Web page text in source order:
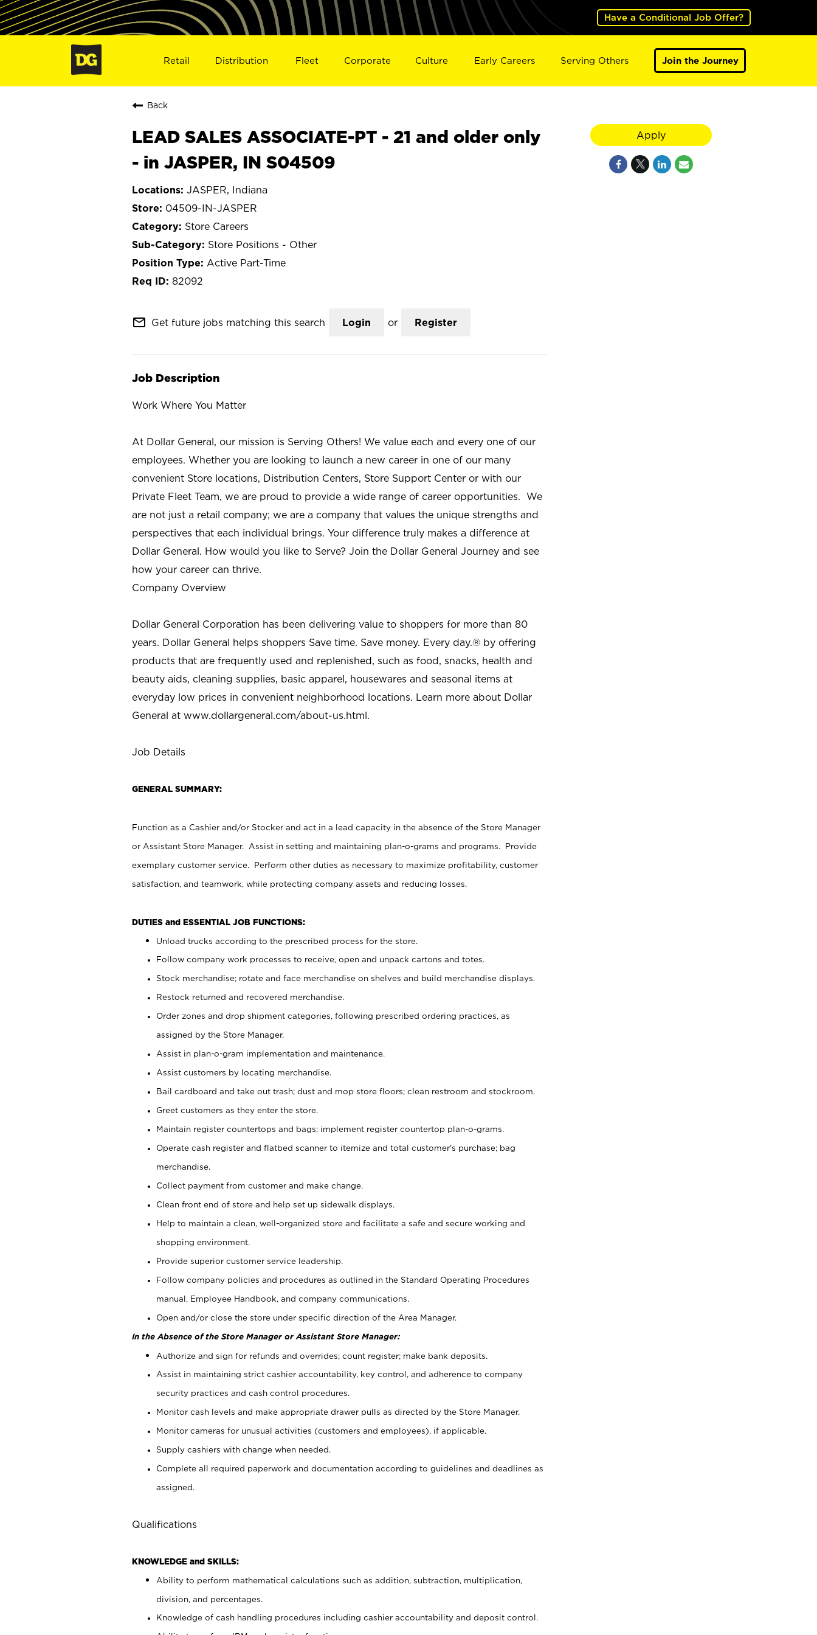
Have a Conditional Job Offer?
Retail Distribution Fleet Corporate Culture Early Careers Serving Others Join the Journey
Back
LEAD SALES ASSOCIATE-PT - 21 and older only
- in JASPER, IN S04509
JASPER, Indiana
04509-IN-JASPER
Store Careers
Store Positions - Other
Active Part-Time
82092
mail_outline Get future jobs matching this search Login or Register
Job Description
Work Where You Matter
At Dollar General, our mission is Serving Others! We value each and every one of our
employees. Whether you are looking to launch a new career in one of our many
convenient Store locations, Distribution Centers, Store Support Center or with our
Private Fleet Team, we are proud to provide a wide range of career opportunities. We
are not just a retail company; we are a company that values the unique strengths and
perspectives that each individual brings. Your difference truly makes a difference at
Dollar General. How would you like to Serve? Join the Dollar General Journey and see
how your career can thrive.
Company Overview
Dollar General Corporation has been delivering value to shoppers for more than 80
years. Dollar General helps shoppers Save time. Save money. Every day.® by offering
products that are frequently used and replenished, such as food, snacks, health and
beauty aids, cleaning supplies, basic apparel, housewares and seasonal items at
everyday low prices in convenient neighborhood locations. Learn more about Dollar
General at www.dollargeneral.com/about-us.html.
Job Details
GENERAL SUMMARY:
Function as a Cashier and/or Stocker and act in a lead capacity in the absence of the Store Manager
or Assistant Store Manager. Assist in setting and maintaining plan-o-grams and programs. Provide
exemplary customer service. Perform other duties as necessary to maximize profitability, customer
satisfaction, and teamwork, while protecting company assets and reducing losses.
DUTIES and ESSENTIAL JOB FUNCTIONS:
Unload trucks according to the prescribed process for the store.
Follow company work processes to receive, open and unpack cartons and totes.
Stock merchandise; rotate and face merchandise on shelves and build merchandise displays.
Restock returned and recovered merchandise.
Order zones and drop shipment categories, following prescribed ordering practices, as
assigned by the Store Manager.
Assist in plan-o-gram implementation and maintenance.
Assist customers by locating merchandise.
Bail cardboard and take out trash; dust and mop store floors; clean restroom and stockroom.
Greet customers as they enter the store.
Maintain register countertops and bags; implement register countertop plan-o-grams.
Operate cash register and flatbed scanner to itemize and total customer's purchase; bag
merchandise.
Collect payment from customer and make change.
Clean front end of store and help set up sidewalk displays.
Help to maintain a clean, well-organized store and facilitate a safe and secure working and
shopping environment.
Provide superior customer service leadership.
Follow company policies and procedures as outlined in the Standard Operating Procedures
manual, Employee Handbook, and company communications.
Open and/or close the store under specific direction of the Area Manager.
In the Absence of the Store Manager or Assistant Store Manager:
Authorize and sign for refunds and overrides; count register; make bank deposits.
Assist in maintaining strict cashier accountability, key control, and adherence to company
security practices and cash control procedures.
Monitor cash levels and make appropriate drawer pulls as directed by the Store Manager.
Monitor cameras for unusual activities (customers and employees), if applicable.
Supply cashiers with change when needed.
Complete all required paperwork and documentation according to guidelines and deadlines as
assigned.
Qualifications
KNOWLEDGE and SKILLS:
Ability to perform mathematical calculations such as addition, subtraction, multiplication,
division, and percentages.
Knowledge of cash handling procedures including cashier accountability and deposit control.
Apply